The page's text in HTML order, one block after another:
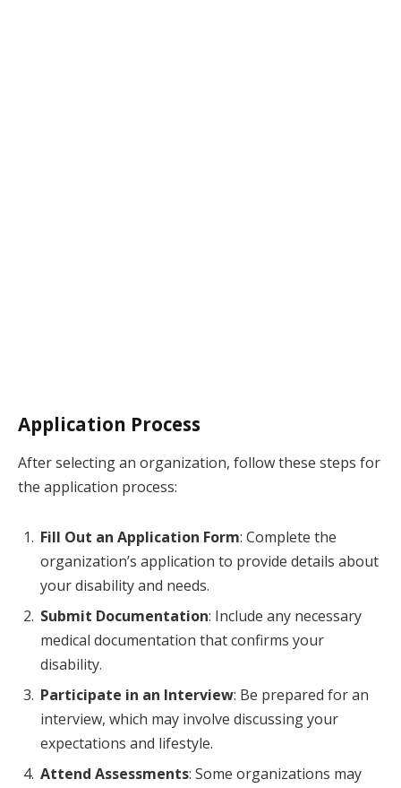
Application Process
After selecting an organization, follow these steps for
the application process:
Fill Out an Application Form: Complete the
organization’s application to provide details about
your disability and needs.
Submit Documentation: Include any necessary
medical documentation that confirms your
disability.
Participate in an Interview: Be prepared for an
interview, which may involve discussing your
expectations and lifestyle.
Attend Assessments: Some organizations may